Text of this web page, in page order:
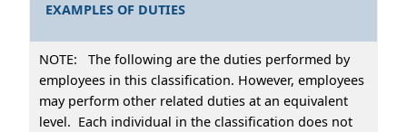
EXAMPLES OF DUTIES
NOTE: The following are the duties performed by
employees in this classification. However, employees
may perform other related duties at an equivalent
level. Each individual in the classification does not